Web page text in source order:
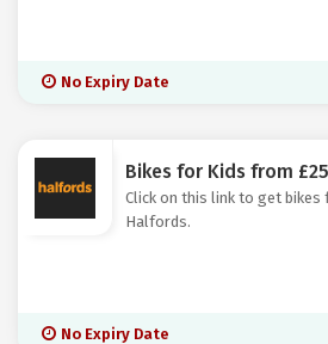
No Expiry Date
Bikes for Kids from
Click on this link to get
Halfords.
No Expiry Date